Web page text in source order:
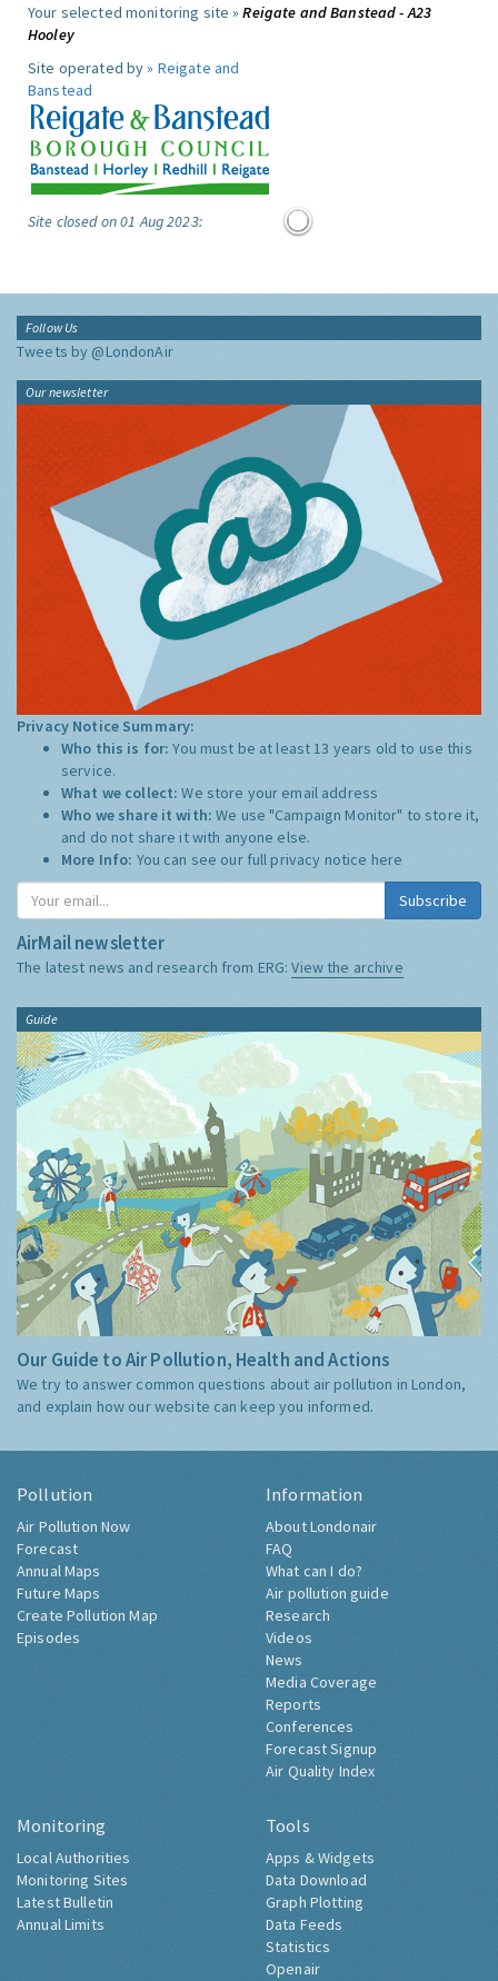
Your selected monitoring site »Reigate and Banstead - A23
Hooley
Site operated by » Reigate and
Banstead
Site closed on 01 Aug 2023:
Follow Us
Tweets by @LondonAir
Our newsletter
Privacy Notice Summary:
Who this is for:You must be at least 13 years old to use this
service.
What we collect:We store your email address
Who we share it with:We use "Campaign Monitor" to store it,
and do not share it with anyone else.
More Info: You can see our full privacy notice here
Subscribe
AirMail newsletter
The latest news and research from ERG:View the archive
Guide
Our Guide to Air Pollution, Health and Actions
We try to answer common questions about air pollution in London,
and explain how our website can keep you informed.
Pollution
Air Pollution Now
Forecast
Annual Maps
Future Maps
Create Pollution Map
Episodes
Information
About Londonair
FAQ
What can I do?
Air pollution guide
Research
Videos
News
Media Coverage
Reports
Conferences
Forecast Signup
Air Quality Index
Monitoring
Local Authorities
Monitoring Sites
Latest Bulletin
Annual Limits
Tools
Apps & Widgets
Data Download
Graph Plotting
Data Feeds
Statistics
Openair